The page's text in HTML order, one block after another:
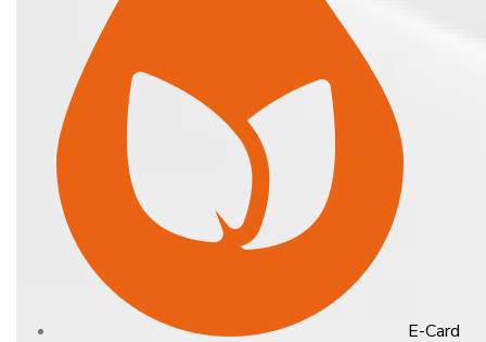
E-Card